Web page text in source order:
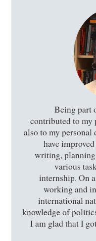
Being part
contributed to my
also to my personal
have
writing,
various
internship. On
working and
international
knowledge of
I am glad that I